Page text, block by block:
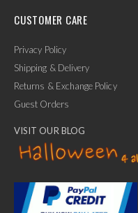
CUSTOMER CARE
Privacy Policy
Shipping & Delivery
Returns & Exchange Policy
Guest Orders
VISIT OUR BLOG